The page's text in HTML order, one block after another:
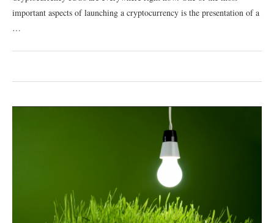
important aspects of launching a cryptocurrency is the presentation of a
…